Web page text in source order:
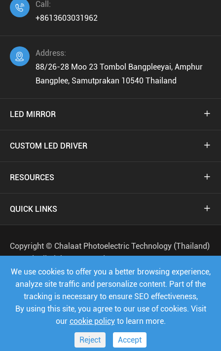

Call:
+8613603031962

Address:
88/26-28 Moo 23 Tombol Bangpleeyai, Amphur
Bangplee, Samutprakan 10540 Thailand
LED MIRROR 
CUSTOM LED DRIVER 
RESOURCES 
QUICK LINKS 
Copyright © Chalaat Photoelectric Technology (Thailand)
Sitemap
Privacy Policy

We use cookies to offer you a better browsing experience,
analyze site traffic and personalize content. Part of the
tracking is necessary to ensure SEO effectiveness,
By using this site, you agree to our use of cookies. Visit
our cookie policyto learn more.
Reject
Accept